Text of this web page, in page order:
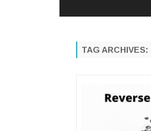
TAG ARCHIVES: